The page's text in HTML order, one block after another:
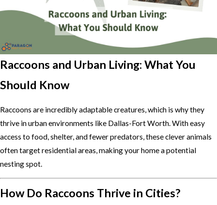
Raccoons and Urban Living: What You
Should Know
Raccoons are incredibly adaptable creatures, which is why they
thrive in urban environments like Dallas-Fort Worth. With easy
access to food, shelter, and fewer predators, these clever animals
often target residential areas, making your home a potential
nesting spot.
How Do Raccoons Thrive in Cities?